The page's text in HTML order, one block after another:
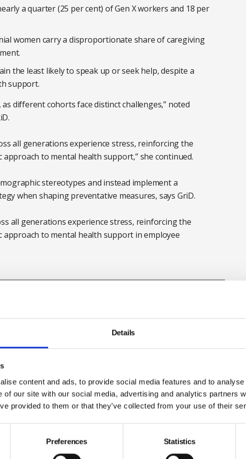
Details
content and ads, to provide social media features and to
of our site with our social media, advertising and analytics partners
provided to them or that they’ve collected from your use of their
Preferences Statistics
a quarter (25 per cent) of Gen X workers and 18 per
women carry a disproportionate share of caregiving
the least likely to speak up or seek help, despite a
support.
different cohorts face distinct challenges,” noted
all generations experience stress, reinforcing the
to mental health support,” she continued.
stereotypes and instead implement a
when shaping preventative measures, says GriD.
all generations experience stress, reinforcing the
to mental health support in employee
Employers must adapt risk